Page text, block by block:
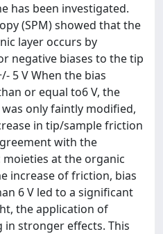
has been investigated.
(SPM) showed that the
layer occurs by
negative biases to the tip
5 V When the bias
or equal to6 V, the
only faintly modified,
in tip/sample friction
with the
at the organic
increase of friction, bias
6 V led to a significant
the application of
in stronger effects. This